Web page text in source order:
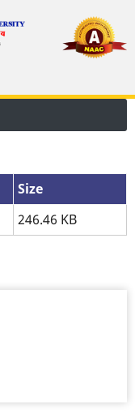
Size
246.46 KB